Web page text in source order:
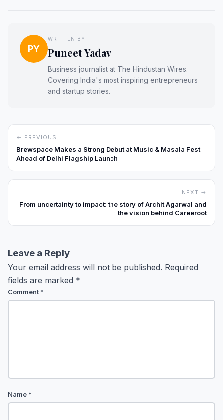
PY
WRITTEN BY
Puneet Yadav
Business journalist at The Hindustan Wires.
Covering India's most inspiring entrepreneurs
and startup stories.
← PREVIOUS
Brewspace Makes a Strong Debut at Music & Masala Fest
Ahead of Delhi Flagship Launch
NEXT →
From uncertainty to impact: the story of Archit Agarwal and
the vision behind Careeroot
Leave a Reply
Your email address will not be published. Required
fields are marked *
Comment *
Name *